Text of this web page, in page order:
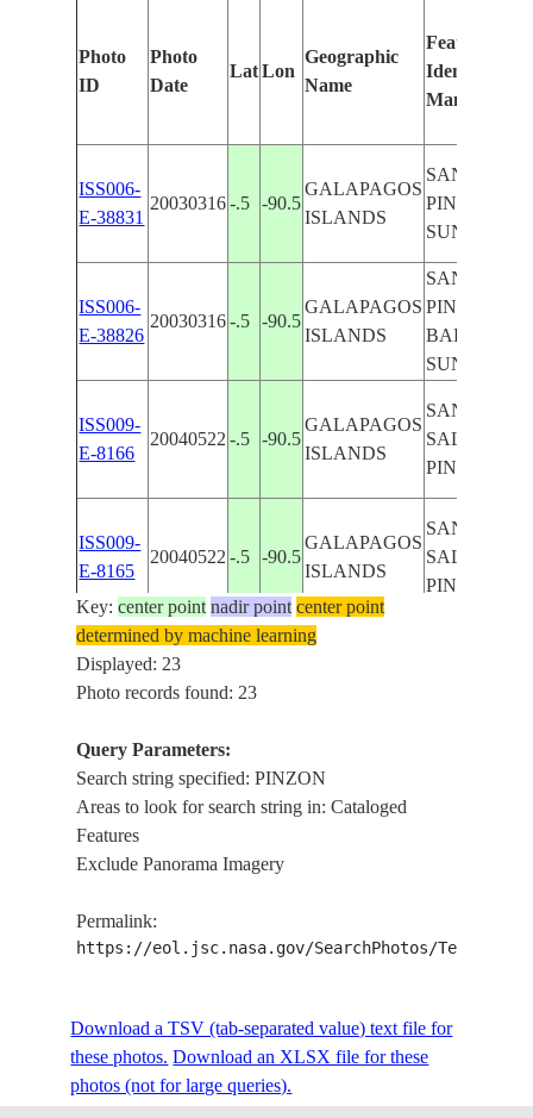
Photo
ID
Photo
Date
Lat Lon
Geographic
Name
Features
Identified
Manually
ISS006-
E-38831
20030316 -.5 -90.5
GALAPAGOS
ISLANDS
SANTA
PINZON,
SUNGLINT
ISS006-
E-38826
20030316 -.5 -90.5
GALAPAGOS
ISLANDS
SANTA
PINZON,
BALTRA,
SUNGLINT
ISS009-
E-8166
20040522 -.5 -90.5
GALAPAGOS
ISLANDS
SAN
PINZON
ISS009-
E-8165
20040522 -.5 -90.5
GALAPAGOS
ISLANDS
SAN
PINZON
ISS011-
E-5109
20050427
ISS015-
E-9355
20070524
GALAPAGOS
ISLANDS
E-19526
OCEAN
E-19525
20090521-.6 -90.7
ISLANDS
PACIFIC
OCEAN
PINZON
Key:center point nadir point center point
determined by machine learning
Displayed: 23
Photo records found: 23
Query Parameters:
Search string specified: PINZON
Areas to look for search string in: Cataloged
Features
Exclude Panorama Imagery
Permalink:
https://eol.jsc.nasa.gov/SearchPhotos/
Download a TSV (tab-separated value) text file for
these photos. Download an XLSX file for these
photos (not for large queries).